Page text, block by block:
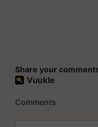
Share your